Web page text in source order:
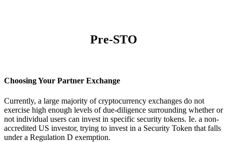
Pre-STO
Choosing Your Partner Exchange
Currently, a large majority of cryptocurrency exchanges do not
exercise high enough levels of due-diligence surrounding whether or
not individual users can invest in specific security tokens. Ie. a non-
accredited US investor, trying to invest in a Security Token that falls
under a Regulation D exemption.